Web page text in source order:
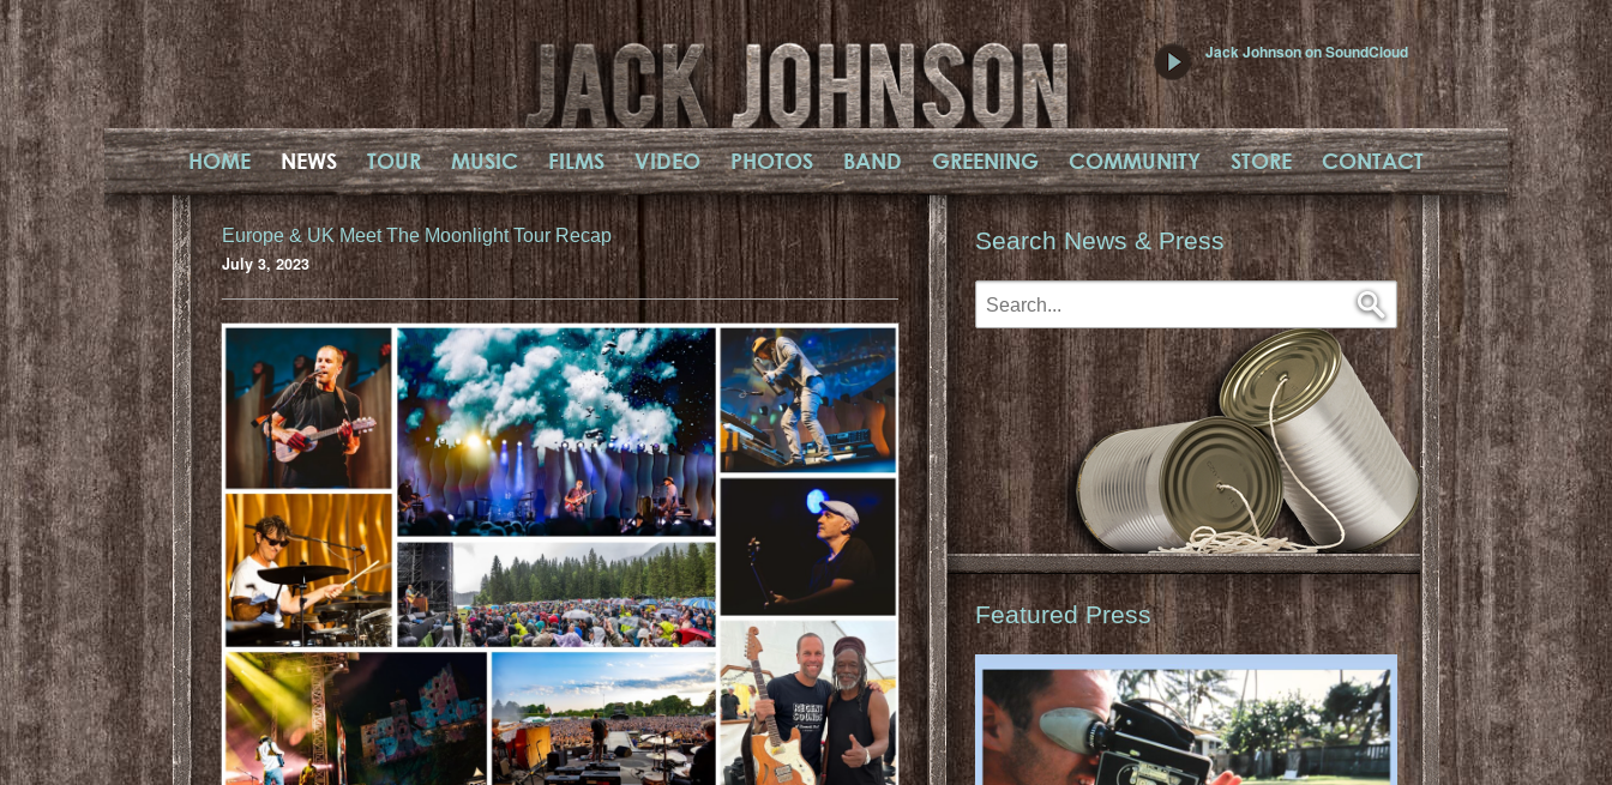
Jack Johnson on SoundCloud
HOME NEWS TOUR MUSIC FILMS VIDEO PHOTOS BAND GREENING COMMUNITY STORE CONTACT
Europe & UK Meet The Moonlight Tour Recap
July 3, 2023
Search News & Press
Featured Press